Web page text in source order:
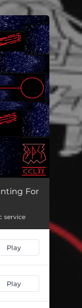
For
service
Play
Play